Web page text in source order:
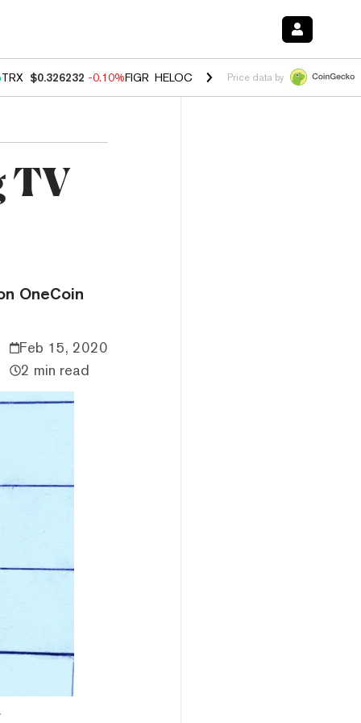
TRX $0.326232 -0.10%FIGR_HELOC $1.02 2.90%HYPE $56.08
Price data by
TV
OneCoin
Feb 15, 2020
2 min read